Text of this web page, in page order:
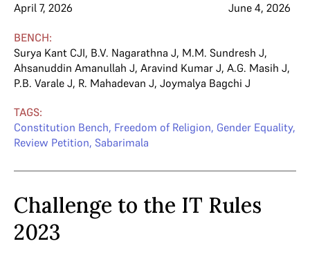
April 7, 2026
June 4, 2026
BENCH:
Surya Kant CJI, B.V. Nagarathna J, M.M. Sundresh J,
Ahsanuddin Amanullah J, Aravind Kumar J, A.G. Masih J,
P.B. Varale J, R. Mahadevan J, Joymalya Bagchi J
TAGS:
Constitution Bench, Freedom of Religion, Gender Equality,
Review Petition, Sabarimala
Challenge to the IT Rules
2023